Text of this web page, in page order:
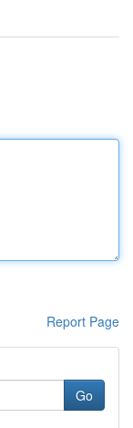
Report Page
Go